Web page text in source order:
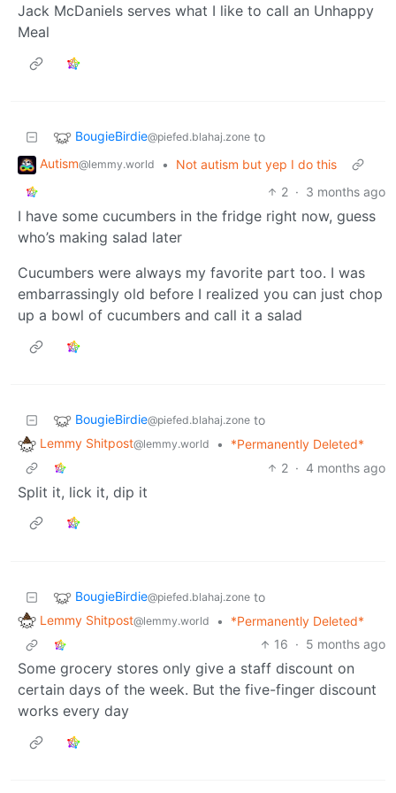
Jack McDaniels serves what I like to call an Unhappy
Meal
BougieBirdie@piefed.blahaj.zone to
Autism@lemmy.world •
Not autism but yep I do this
2 · 3 months ago
I have some cucumbers in the fridge right now, guess
who’s making salad later
Cucumbers were always my favorite part too. I was
embarrassingly old before I realized you can just chop
up a bowl of cucumbers and call it a salad
BougieBirdie@piefed.blahaj.zone to
Lemmy Shitpost@lemmy.world •
*Permanently Deleted*
2 · 4 months ago
Split it, lick it, dip it
BougieBirdie@piefed.blahaj.zone to
Lemmy Shitpost@lemmy.world •
*Permanently Deleted*
16 · 5 months ago
Some grocery stores only give a staff discount on
certain days of the week. But the five-finger discount
works every day